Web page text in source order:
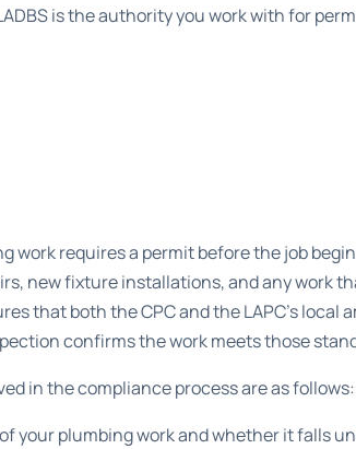
is the authority you work with for
work requires a permit before the job
new fixture installations, and any work
that both the CPC and the LAPC’s local
confirms the work meets those
in the compliance process are as follows:
your plumbing work and whether it falls